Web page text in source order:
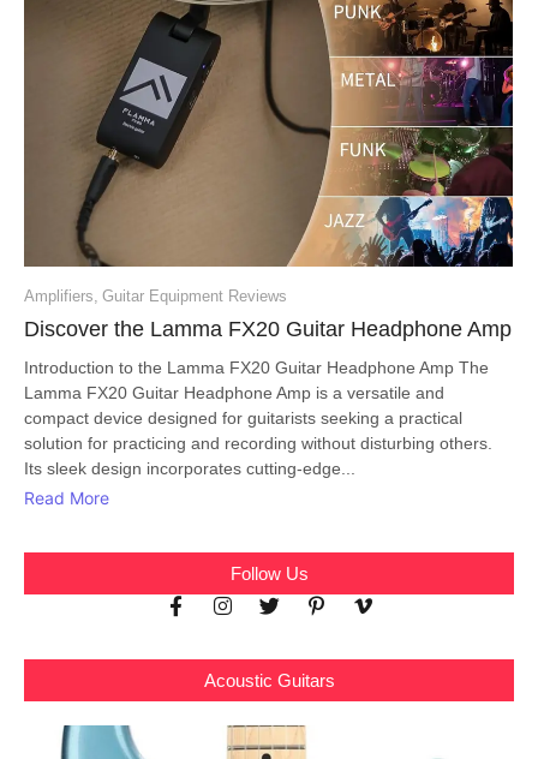
Amplifiers Guitar Equipment Reviews
Discover the Lamma FX20 Guitar Headphone Amp
Introduction to the Lamma FX20 Guitar Headphone Amp The
Lamma FX20 Guitar Headphone Amp is a versatile and
compact device designed for guitarists seeking a practical
solution for practicing and recording without disturbing others.
Its sleek design incorporates cutting-edge...
Read More
Follow Us
Acoustic Guitars